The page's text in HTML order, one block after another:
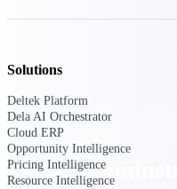
Solutions
Deltek Platform
Dela AI Orchestrator
Cloud ERP
Opportunity Intelligence
Pricing Intelligence
Resource Intelligence